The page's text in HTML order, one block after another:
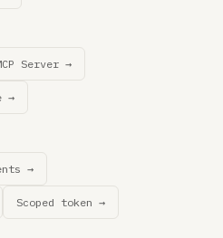
Server →
→
→
Scoped token →